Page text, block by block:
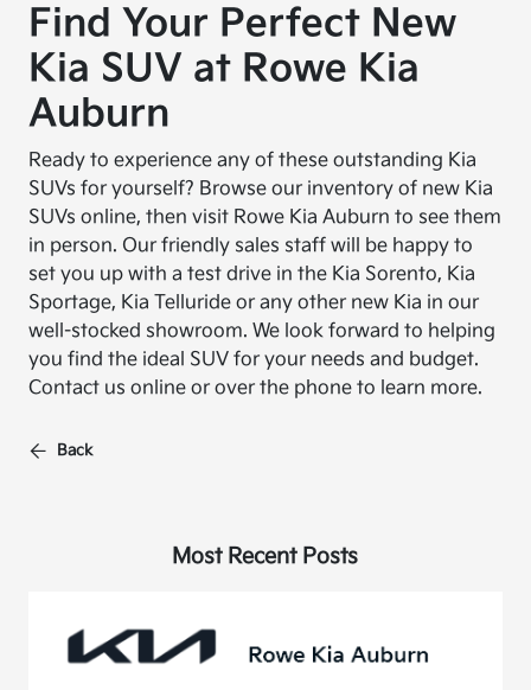
Find Your Perfect New
Kia SUV at Rowe Kia
Auburn
Ready to experience any of these outstanding Kia
SUVs for yourself? Browse our inventory of new Kia
SUVs online, then visit Rowe Kia Auburn to see them
in person. Our friendly sales staff will be happy to
set you up with a test drive in the Kia Sorento, Kia
Sportage, Kia Telluride or any other new Kia in our
well-stocked showroom. We look forward to helping
you find the ideal SUV for your needs and budget.
Contact us online or over the phone to learn more.
Back
Most Recent Posts